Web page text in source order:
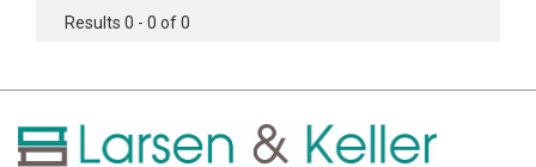
Results 0 - 0 of 0